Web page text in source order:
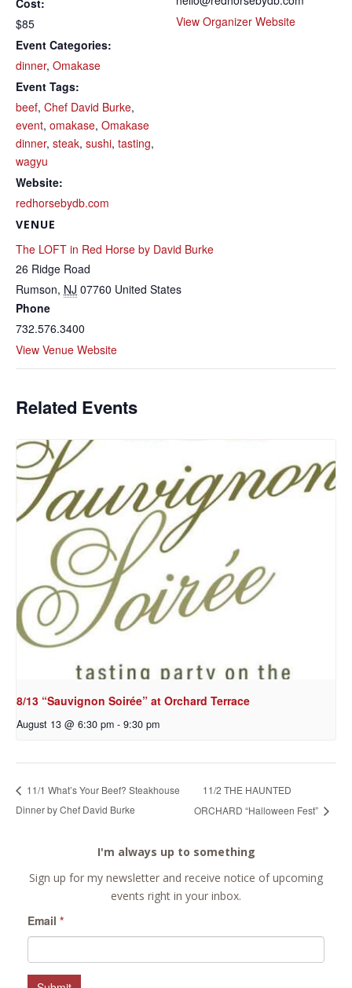
Cost:
$85
Event Categories:
dinner, Omakase
Event Tags:
beef, Chef David Burke,
event, omakase, Omakase
dinner, steak, sushi, tasting,
wagyu
Website:
redhorsebydb.com
VENUE
The LOFT in Red Horse by David Burke
26 Ridge Road
Rumson, NJ 07760 United States
Phone
732.576.3400
View Venue Website
View Organizer Website
Related Events
8/13 “Sauvignon Soirée” at Orchard Terrace
August 13 @ 6:30 pm - 9:30 pm
11/1 What’s Your Beef? Steakhouse
Dinner by Chef David Burke
11/2 THE HAUNTED
ORCHARD “Halloween Fest”
I'm always up to something
Sign up for my newsletter and receive notice of upcoming
events right in your inbox.
Email *